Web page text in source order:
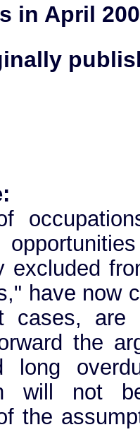
in April
excluded
have now
cases, are
the
long
will not
the